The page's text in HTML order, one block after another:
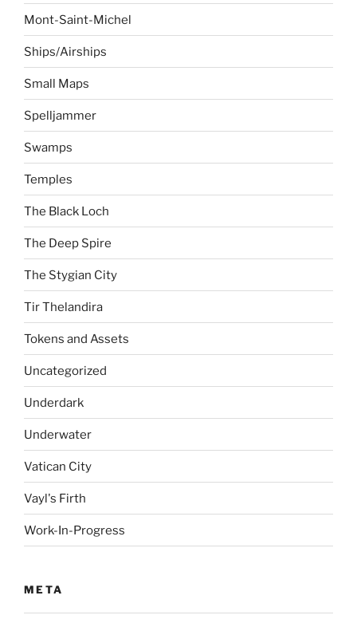
Mont-Saint-Michel
Ships/Airships
Small Maps
Spelljammer
Swamps
Temples
The Black Loch
The Deep Spire
The Stygian City
Tir Thelandira
Tokens and Assets
Uncategorized
Underdark
Underwater
Vatican City
Vayl's Firth
Work-In-Progress
META